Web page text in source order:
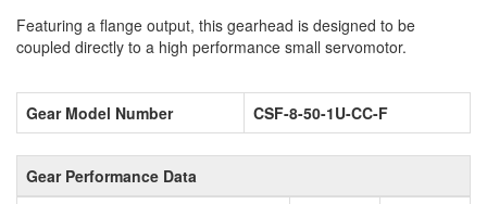
Featuring a flange output, this gearhead is designed to be
coupled directly to a high performance small servomotor.
Gear Model Number CSF-8-50-1U-CC-F
Gear Performance Data